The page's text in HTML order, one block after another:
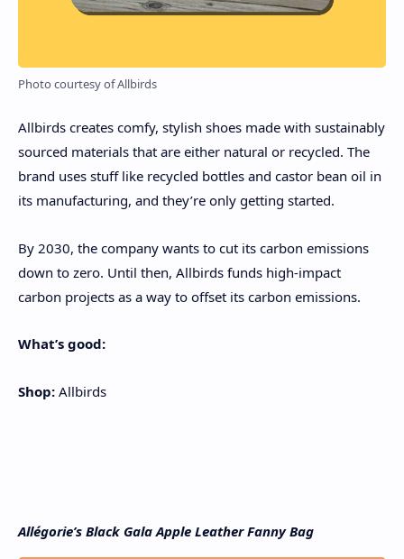
Photo courtesy of Allbirds
Allbirds creates comfy, stylish shoes made with sustainably
sourced materials that are either natural or recycled. The
brand uses stuff like recycled bottles and castor bean oil in
its manufacturing, and they’re only getting started.
By 2030, the company wants to cut its carbon emissions
down to zero. Until then, Allbirds funds high-impact
carbon projects as a way to offset its carbon emissions.
What’s good:
Shop: Allbirds
Allégorie’s Black Gala Apple Leather Fanny Bag